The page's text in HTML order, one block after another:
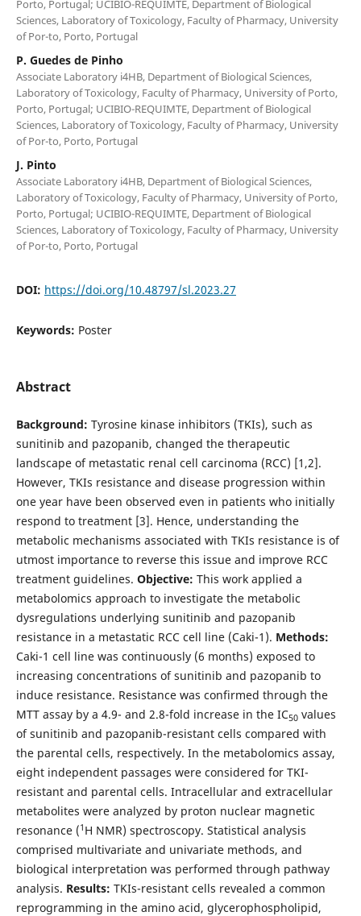
Porto, Portugal; UCIBIO-REQUIMTE, Department of Biological
Sciences, Laboratory of Toxicology, Faculty of Pharmacy, University
of Por-to, Porto, Portugal
P. Guedes de Pinho
Associate Laboratory i4HB, Department of Biological Sciences,
Laboratory of Toxicology, Faculty of Pharmacy, University of Porto,
Porto, Portugal; UCIBIO-REQUIMTE, Department of Biological
Sciences, Laboratory of Toxicology, Faculty of Pharmacy, University
of Por-to, Porto, Portugal
J. Pinto
Associate Laboratory i4HB, Department of Biological Sciences,
Laboratory of Toxicology, Faculty of Pharmacy, University of Porto,
Porto, Portugal; UCIBIO-REQUIMTE, Department of Biological
Sciences, Laboratory of Toxicology, Faculty of Pharmacy, University
of Por-to, Porto, Portugal
DOI: https://doi.org/10.48797/sl.2023.27
Keywords: Poster
Abstract
Background: Tyrosine kinase inhibitors (TKIs), such as
sunitinib and pazopanib, changed the therapeutic
landscape of metastatic renal cell carcinoma (RCC) [1,2].
However, TKIs resistance and disease progression within
one year have been observed even in patients who initially
respond to treatment [3]. Hence, understanding the
metabolic mechanisms associated with TKIs resistance is of
utmost importance to reverse this issue and improve RCC
treatment guidelines. Objective: This work applied a
metabolomics approach to investigate the metabolic
dysregulations underlying sunitinib and pazopanib
resistance in a metastatic RCC cell line (Caki-1). Methods:
Caki-1 cell line was continuously (6 months) exposed to
increasing concentrations of sunitinib and pazopanib to
induce resistance. Resistance was confirmed through the
MTT assay by a 4.9- and 2.8-fold increase in the IC50values
of sunitinib and pazopanib-resistant cells compared with
the parental cells, respectively. In the metabolomics assay,
eight independent passages were considered for TKI-
resistant and parental cells. Intracellular and extracellular
metabolites were analyzed by proton nuclear magnetic
resonance (1 H NMR) spectroscopy. Statistical analysis
comprised multivariate and univariate methods, and
biological interpretation was performed through pathway
analysis. Results: TKIs-resistant cells revealed a common
reprogramming in the amino acid, glycerophospholipid,